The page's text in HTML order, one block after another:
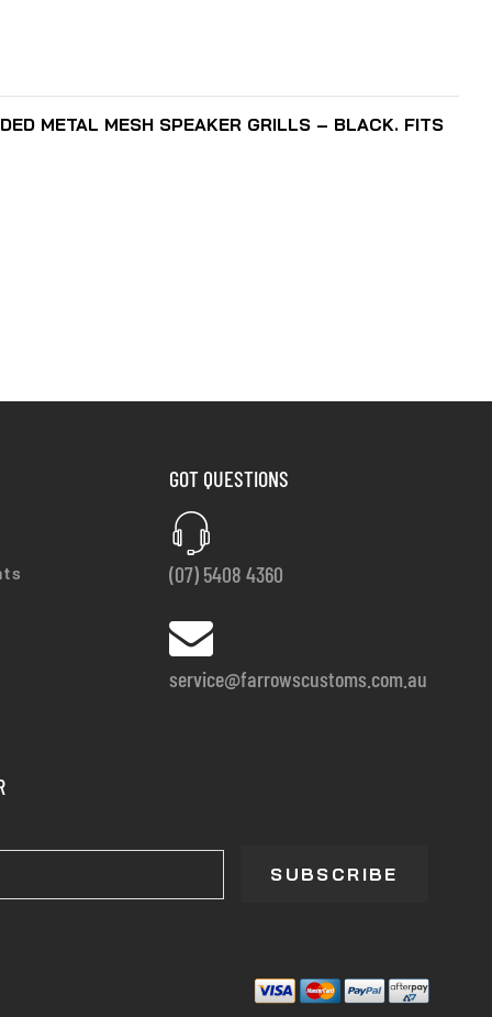
METAL MESH SPEAKER GRILLS – BLACK. FITS
GOT QUESTIONS
(07) 5408 4360
service@farrowscustoms.com.au
SUBSCRIBE